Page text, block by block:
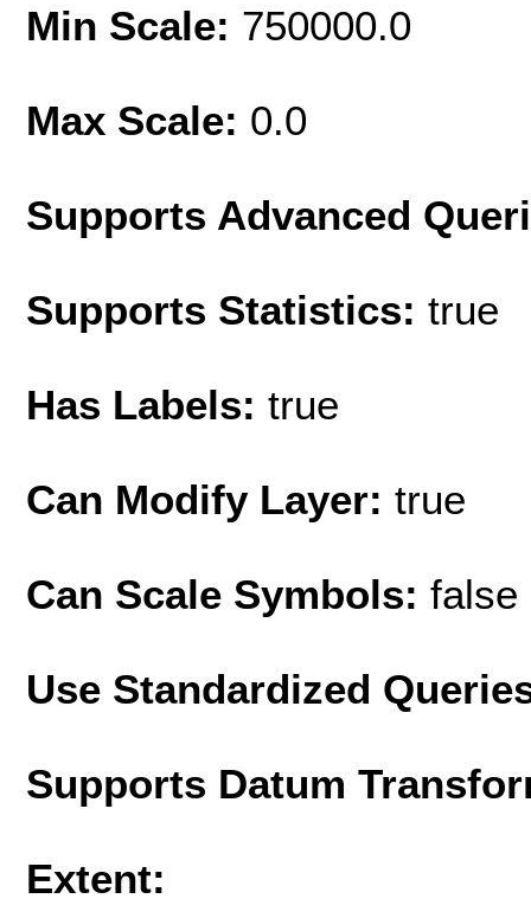
Min Scale: 750000.0
Max Scale: 0.0
Supports Advanced
Supports Statistics: true
Has Labels: true
Can Modify Layer: true
Can Scale Symbols: false
Use Standardized
Supports Datum
Extent: